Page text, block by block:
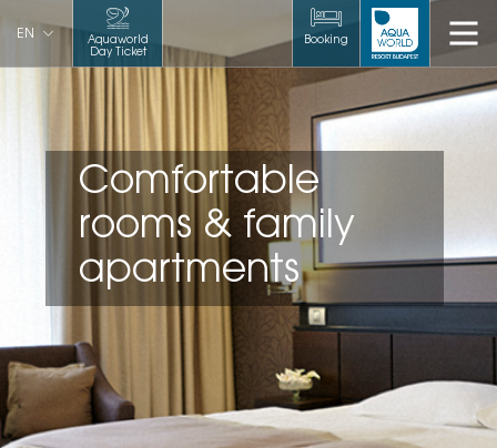
Aquaworld
Day Ticket
EN Booking
Comfortable
rooms & family
apartments